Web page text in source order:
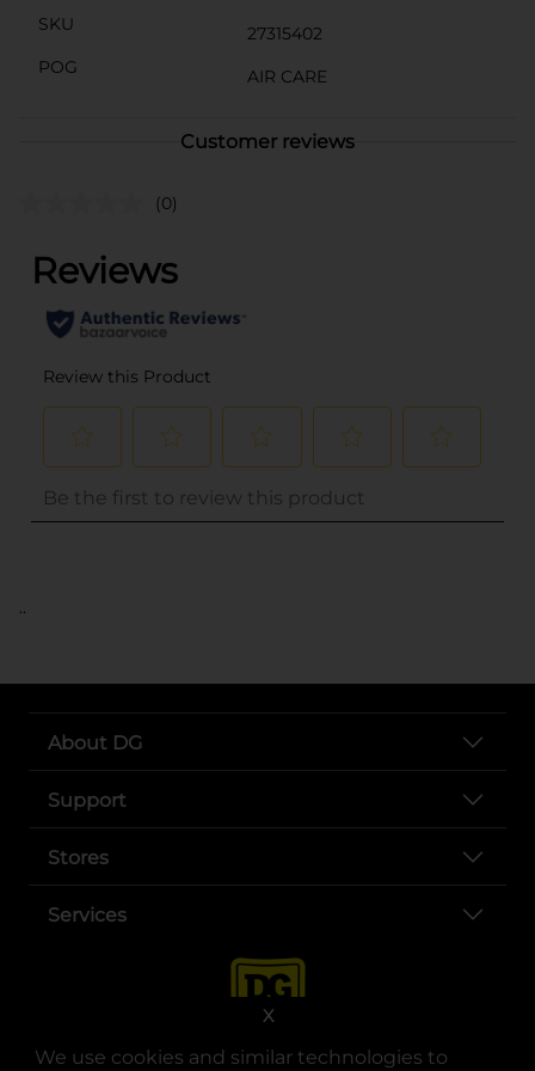
We use cookies and similar technologies to
X
SKU
27315402
POG
AIR CARE
Customer reviews
(0)
..
About DG
Support
Stores
Services